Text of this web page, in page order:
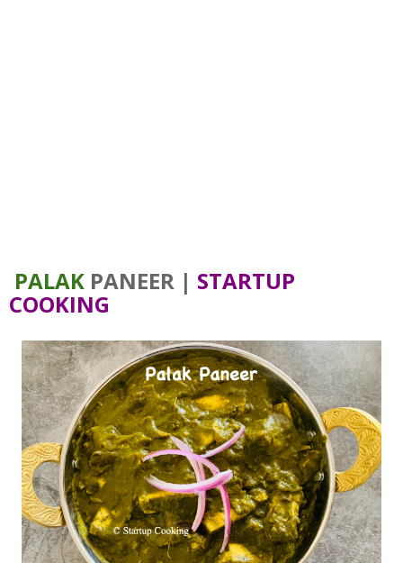
PALAK PANEER | STARTUP
COOKING